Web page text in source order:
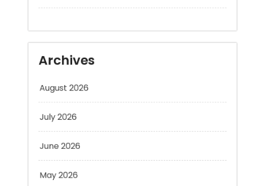
July 2026
June 2026
May 2026